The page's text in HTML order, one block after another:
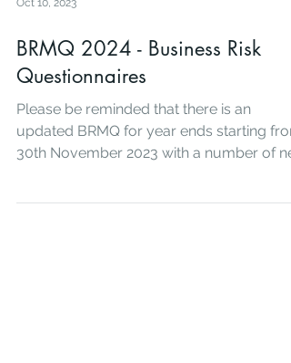
BRMQ 2024 - Business Risk
Questionnaires
Please be reminded that there is an
updated BRMQ for year ends starting
questions. Business...